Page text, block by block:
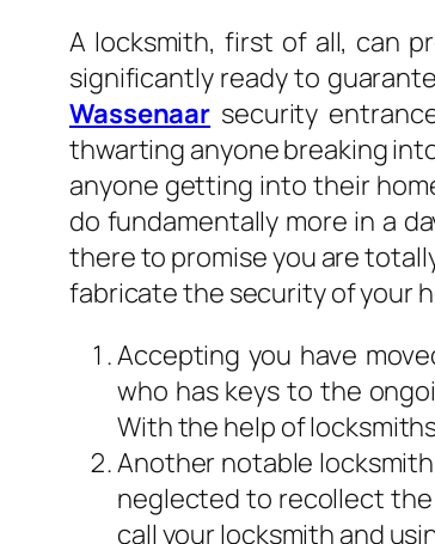
A locksmith, first of all, can
significantly ready to
Wassenaar security
thwarting anyone breaking
anyone getting into their
do fundamentally more in a
there to promise you are
fabricate the security of your
Accepting you have
who has keys to the
With the help of
Another notable
neglected to recollect the
call your locksmith and